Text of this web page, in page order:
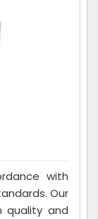
with
Our
quality and